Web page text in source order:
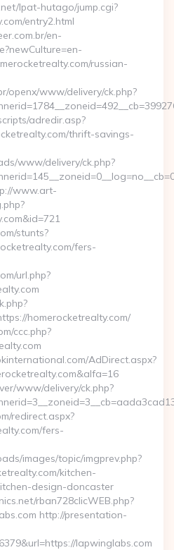
lpat-hutago/jump.cgi?
entry2.html
en-
russian-
openx/www/delivery/ck.php?
adredir.asp?
thrift-savings-
www/delivery/ck.php?
www.art-
stunts?
fers-
url.php?
homerocketrealty.com/
ccc.php?
AdDirect.aspx?
www/delivery/ck.php?
redirect.aspx?
fers-
images/topic/imgprev.php?
kitchen-
design-doncaster
rban728clicWEB.php?
http://presentation-
lapwinglabs.com